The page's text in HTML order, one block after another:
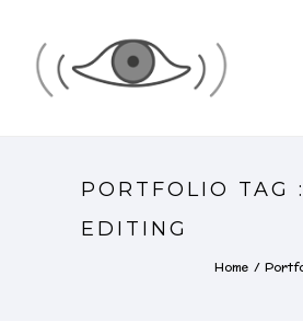
PORTFOLIO TAG :
EDITING
Home /